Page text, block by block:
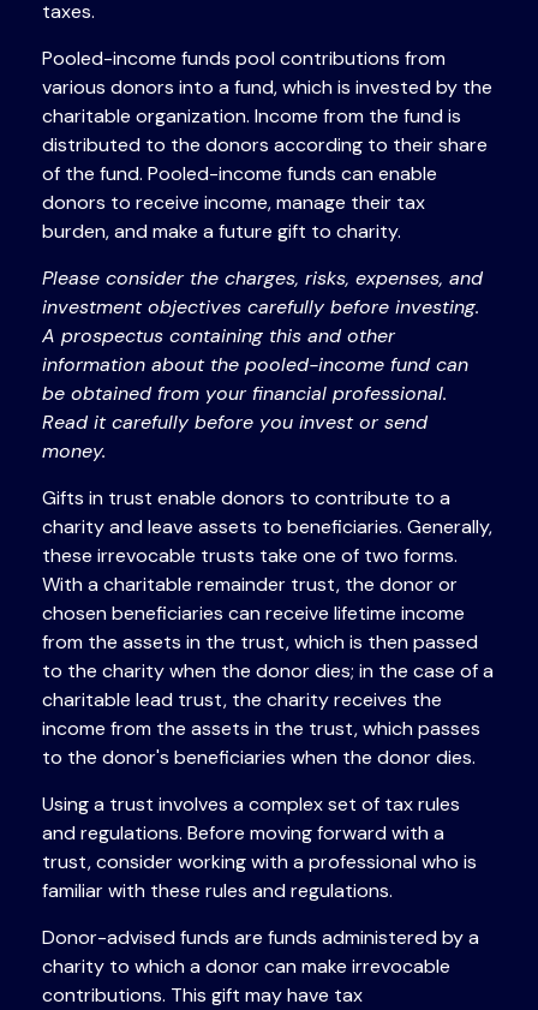
taxes.
Pooled-income funds pool contributions from
various donors into a fund, which is invested by the
charitable organization. Income from the fund is
distributed to the donors according to their share
of the fund. Pooled-income funds can enable
donors to receive income, manage their tax
burden, and make a future gift to charity.
Please consider the charges, risks, expenses, and
investment objectives carefully before investing.
A prospectus containing this and other
information about the pooled-income fund can
be obtained from your financial professional.
Read it carefully before you invest or send
money.
Gifts in trust enable donors to contribute to a
charity and leave assets to beneficiaries. Generally,
these irrevocable trusts take one of two forms.
With a charitable remainder trust, the donor or
chosen beneficiaries can receive lifetime income
from the assets in the trust, which is then passed
to the charity when the donor dies; in the case of a
charitable lead trust, the charity receives the
income from the assets in the trust, which passes
to the donor's beneficiaries when the donor dies.
Using a trust involves a complex set of tax rules
and regulations. Before moving forward with a
trust, consider working with a professional who is
familiar with these rules and regulations.
Donor-advised funds are funds administered by a
charity to which a donor can make irrevocable
contributions. This gift may have tax